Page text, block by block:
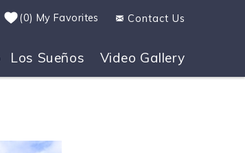
0 My Favorites Contact Us
Los Sueños Video Gallery